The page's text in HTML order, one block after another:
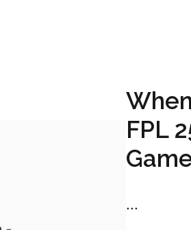
FPL
...